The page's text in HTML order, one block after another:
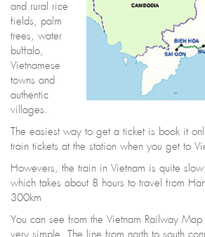
and rural rice
fields, palm
trees, water
buffalo,
Vietnamese
towns and
authentic
villages.
The easiest way to get a ticket is book it
train tickets at the station when you get to
Howevers, the train in Vietnam is quite
which takes about 8 hours to travel from
300km
You can see from the Vietnam Railway